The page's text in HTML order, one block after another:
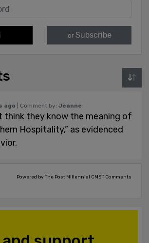
or Subscribe
ago | Comment by: Jeanne
think they know the meaning of
Hospitality,” as evidenced
Powered by The Post Millennial CMS™ Comments